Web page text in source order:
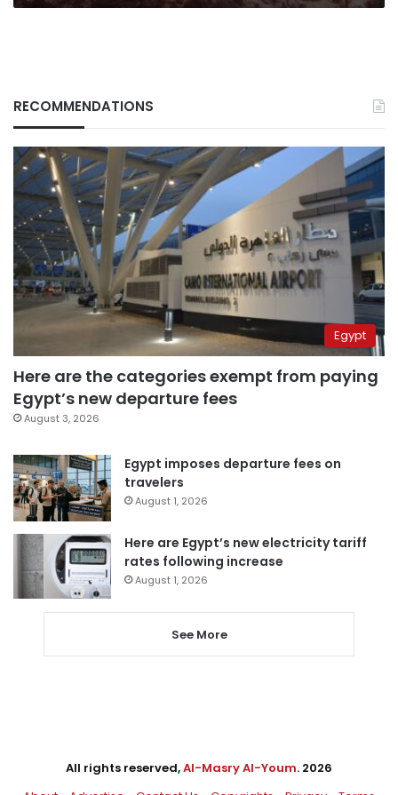
RECOMMENDATIONS
Egypt
Here are the categories exempt from paying
Egypt’s new departure fees
August 3, 2026
Egypt imposes departure fees on
travelers
August 1, 2026
Here are Egypt’s new electricity tariff
rates following increase
August 1, 2026
See More
All rights reserved,Al-Masry Al-Youm. 2026